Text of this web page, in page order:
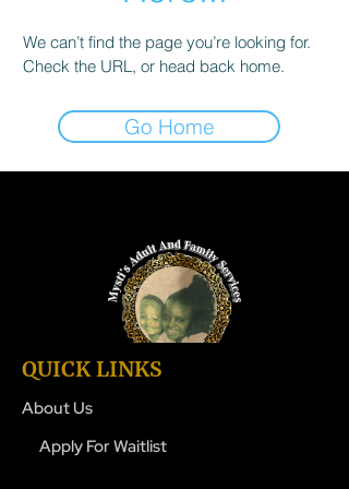
We can’t find the page you’re looking for.
Check the URL, or head back home.
Go Home
QUICK LINKS
About Us
Apply For Waitlist